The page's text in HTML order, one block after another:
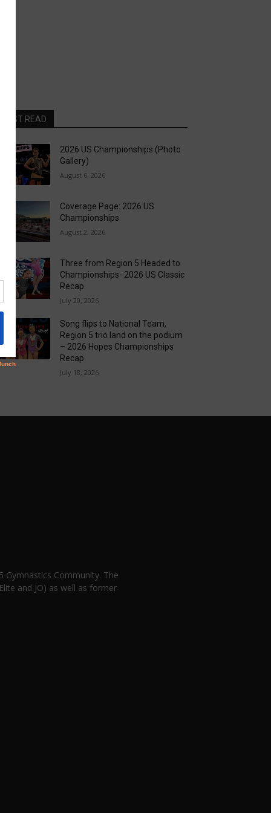
MOST READ
2026 US Championships (Photo
Gallery)
August 6, 2026
Coverage Page: 2026 US
Championships
August 2, 2026
Three from Region 5 Headed to
Championships- 2026 US Classic
Recap
July 20, 2026
Song flips to National Team,
Region 5 trio land on the podium
– 2026 Hopes Championships
Recap
July 18, 2026
Gymnastics Community. The
and JO) as well as former